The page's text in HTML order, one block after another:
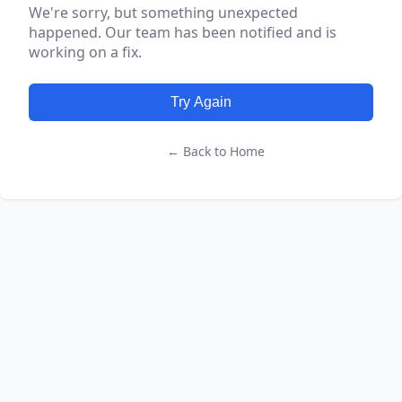
We're sorry, but something unexpected
happened. Our team has been notified and is
working on a fix.
Try Again
← Back to Home